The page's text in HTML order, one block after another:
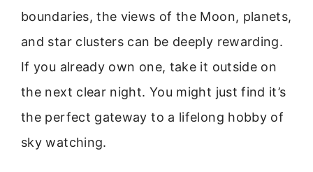
boundaries, the views of the Moon, planets,
and star clusters can be deeply rewarding.
If you already own one, take it outside on
the next clear night. You might just find it’s
the perfect gateway to a lifelong hobby of
sky watching.